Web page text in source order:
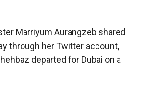
Marriyum Aurangzeb shared
through her Twitter account,
departed for Dubai on a